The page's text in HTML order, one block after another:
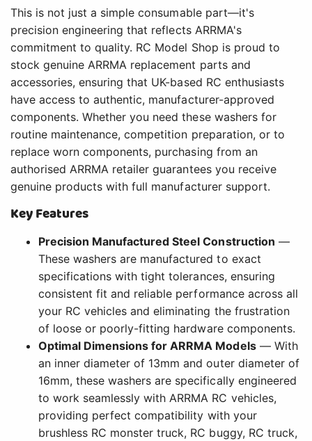
This is not just a simple consumable part—it's
precision engineering that reflects ARRMA's
commitment to quality. RC Model Shop is proud to
stock genuine ARRMA replacement parts and
accessories, ensuring that UK-based RC enthusiasts
have access to authentic, manufacturer-approved
components. Whether you need these washers for
routine maintenance, competition preparation, or to
replace worn components, purchasing from an
authorised ARRMA retailer guarantees you receive
genuine products with full manufacturer support.
Key Features
Precision Manufactured Steel Construction —
These washers are manufactured to exact
specifications with tight tolerances, ensuring
consistent fit and reliable performance across all
your RC vehicles and eliminating the frustration
of loose or poorly-fitting hardware components.
Optimal Dimensions for ARRMA Models— With
an inner diameter of 13mm and outer diameter of
16mm, these washers are specifically engineered
to work seamlessly with ARRMA RC vehicles,
providing perfect compatibility with your
brushless RC monster truck, RC buggy, RC truck,